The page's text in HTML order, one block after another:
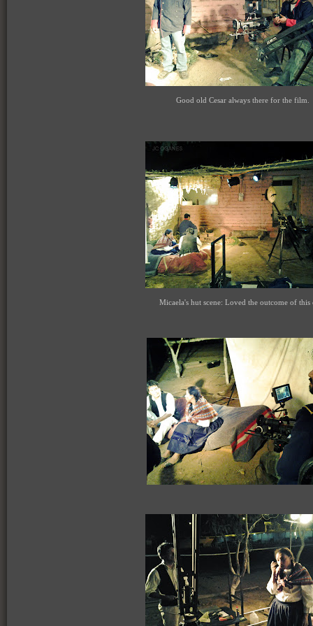
Good old Cesar always there for the film.
Micaela's hut scene: Loved the outcome of this